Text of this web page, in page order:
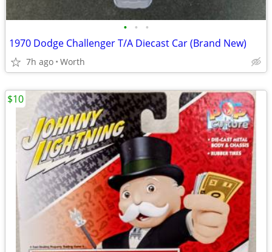
• • •
1970 Dodge Challenger T/A Diecast Car (Brand New)
7h ago Worth
$10